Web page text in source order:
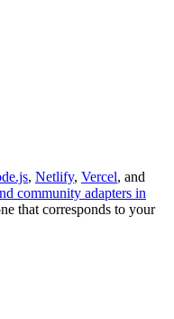
, Netlify, Vercel, and
community adapters in
that corresponds to your